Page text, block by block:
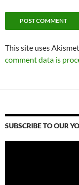
This site uses
comment data is
SUBSCRIBE TO OUR